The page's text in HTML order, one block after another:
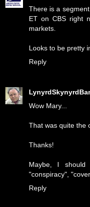
There is a
ET on CBS right
markets.
Looks to be pretty
Reply
Wow Mary...
That was quite the
Thanks!
Maybe, I
"conspiracy",
Reply